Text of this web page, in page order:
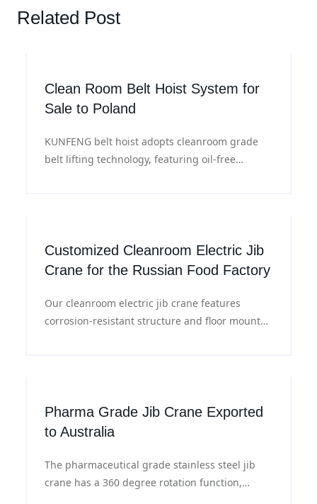
Related Post
Clean Room Belt Hoist System for
Sale to Poland
KUNFENG belt hoist adopts cleanroom grade
belt lifting technology, featuring oil-free
Customized Cleanroom Electric Jib
Crane for the Russian Food Factory
Our cleanroom electric jib crane features
corrosion-resistant structure and floor mounted
Pharma Grade Jib Crane Exported
to Australia
The pharmaceutical grade stainless steel jib
crane has a 360 degree rotation function,